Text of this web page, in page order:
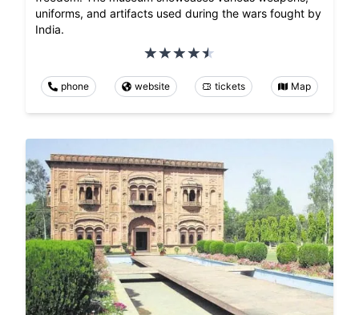
uniforms, and artifacts used during the wars fought by
India.
phone website tickets Map